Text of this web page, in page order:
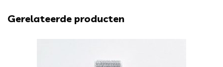
Gerelateerde producten